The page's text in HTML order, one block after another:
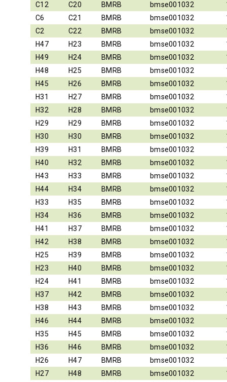
C12
C20 BMRB bmse001032
C6
C21 BMRB bmse001032
C2
C22 BMRB bmse001032
H47
H23 BMRB bmse001032
H49
H24 BMRB bmse001032
H48
H25 BMRB bmse001032
H45
H26 BMRB bmse001032
H31
H27 BMRB bmse001032
H32
H28 BMRB bmse001032
H29
H29 BMRB bmse001032
H30
H30 BMRB bmse001032
H39
H31 BMRB bmse001032
H40
H32 BMRB bmse001032
H43
H33 BMRB bmse001032
H44
H34 BMRB bmse001032
H33
H35 BMRB bmse001032
H34
H36 BMRB bmse001032
H41
H37 BMRB bmse001032
H42
H38 BMRB bmse001032
H25
H39 BMRB bmse001032
H23
H40 BMRB bmse001032
H24
H41 BMRB bmse001032
H37
H42 BMRB bmse001032
H38
H43 BMRB bmse001032
H46
H44 BMRB bmse001032
H35
H45 BMRB bmse001032
H36
H46 BMRB bmse001032
H26
H47 BMRB bmse001032
H27
H48 BMRB bmse001032